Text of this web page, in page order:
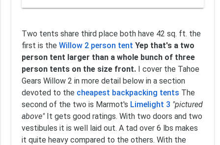
Two tents share third place both have 42 sq. ft. the
first is the Willow 2 person tent Yep that's a two
person tent larger than a whole bunch of three
person tents on the size front.I cover the Tahoe
Gears Willow 2 in more detail below in a section
devoted to the cheapest backpacking tents The
second of the two is Marmot's Limelight 3 "pictured
above"It gets good ratings. With two doors and two
vestibules it is well laid out. A tad over 6 lbs makes
it quite heavy compared to the others. With the